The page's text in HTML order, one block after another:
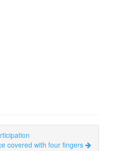
covered with four fingers